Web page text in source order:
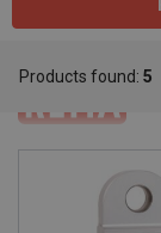
Dynamometers,
Products found: 5